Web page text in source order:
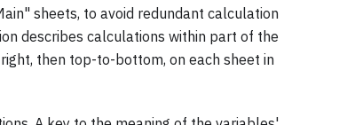
sheets, to avoid redundant calculation
describes calculations within part of the
then top-to-bottom, on each sheet in